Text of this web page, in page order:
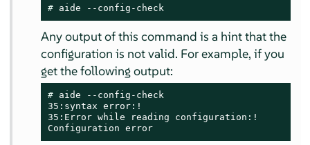
# aide --config-check
Any output of this command is a hint that the
configuration is not valid. For example, if you
get the following output:
# aide --config-check
35:syntax error:!
35:Error while reading configuration:!
Configuration error